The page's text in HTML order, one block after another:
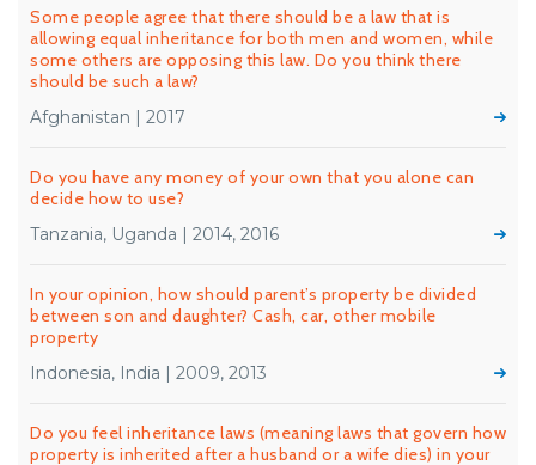
Some people agree that there should be a law that is
allowing equal inheritance for both men and women, while
some others are opposing this law. Do you think there
should be such a law?
Afghanistan | 2017
Do you have any money of your own that you alone can
decide how to use?
Tanzania, Uganda | 2014, 2016
In your opinion, how should parent’s property be divided
between son and daughter? Cash, car, other mobile
property
Indonesia, India | 2009, 2013
Do you feel inheritance laws (meaning laws that govern how
property is inherited after a husband or a wife dies) in your